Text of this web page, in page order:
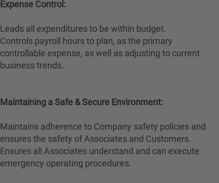
Expense Control:
Leads all expenditures to be within budget.
Controls payroll hours to plan, as the primary
controllable expense, as well as adjusting to current
business trends.
Maintaining a Safe & Secure Environment:
Maintains adherence to Company safety policies and
ensures the safety of Associates and Customers.
Ensures all Associates understand and can execute
emergency operating procedures.